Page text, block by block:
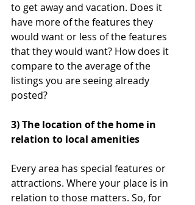
to get away and vacation. Does it
have more of the features they
would want or less of the features
that they would want? How does it
compare to the average of the
listings you are seeing already
posted?
3) The location of the home in
relation to local amenities
Every area has special features or
attractions. Where your place is in
relation to those matters. So, for